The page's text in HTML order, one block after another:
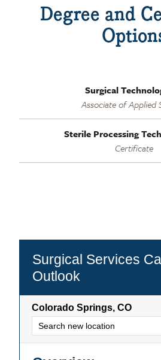
Degree and
Surgical
Associate of Applied
Sterile Processing
Certificate